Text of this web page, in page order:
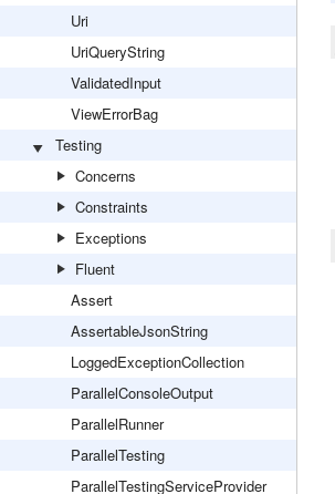
Uri
UriQueryString
ValidatedInput
ViewErrorBag
Testing
Concerns
Constraints
Exceptions
Fluent
Assert
AssertableJsonString
LoggedExceptionCollection
ParallelConsoleOutput
ParallelRunner
ParallelTesting
ParallelTestingServiceProvider